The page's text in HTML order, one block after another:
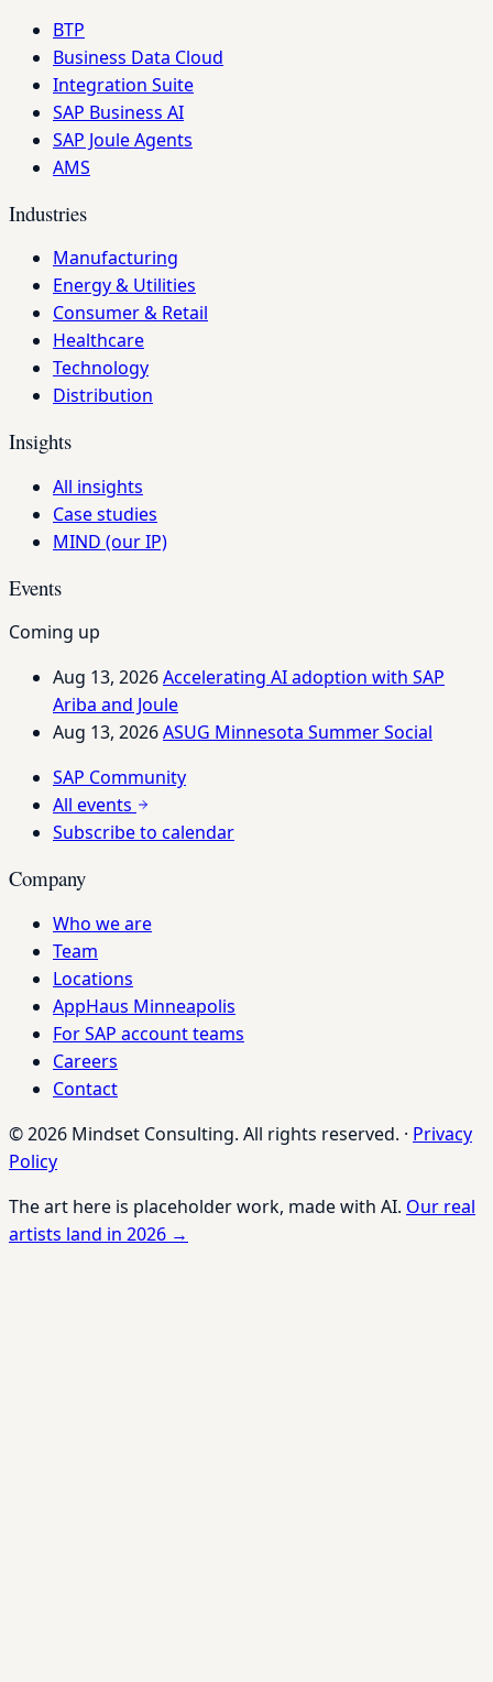
BTP
Business Data Cloud
Integration Suite
SAP Business AI
SAP Joule Agents
AMS
Industries
Manufacturing
Energy & Utilities
Consumer & Retail
Healthcare
Technology
Distribution
Insights
All insights
Case studies
MIND (our IP)
Events
Coming up
Aug 13, 2026Accelerating AI adoption with SAP
Ariba and Joule
Aug 13, 2026ASUG Minnesota Summer Social
SAP Community
All events
Subscribe to calendar
Company
Who we are
Team
Locations
AppHaus Minneapolis
For SAP account teams
Careers
Contact
© 2026 Mindset Consulting. All rights reserved. · Privacy
Policy
The art here is placeholder work, made with AI. Our real
artists land in 2026 →